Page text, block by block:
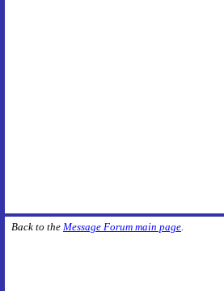
Back to the Message Forum main page.